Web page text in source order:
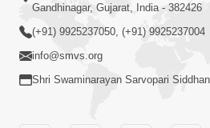
Gandhinagar, Gujarat, India - 382426
(+91) 9925237050, (+91) 9925237004
info@smvs.org
Shri Swaminarayan Sarvopari